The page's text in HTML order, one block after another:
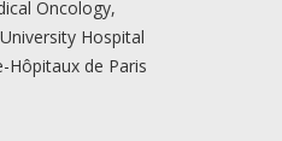
Oncology,
Hospital
Hôpitaux de Paris